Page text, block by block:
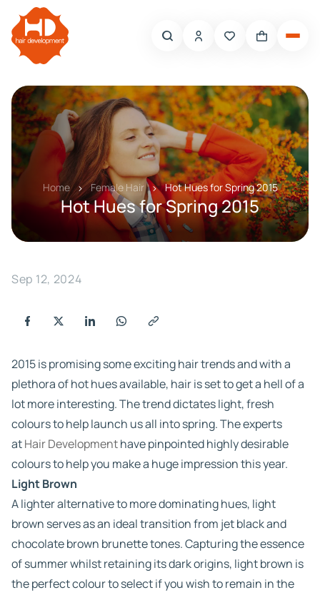
Home Female Hair Hot Hues for Spring 2015
Hot Hues for Spring 2015
Sep 12, 2024
2015 is promising some exciting hair trends and with a
plethora of hot hues available, hair is set to get a hell of a
lot more interesting. The trend dictates light, fresh
colours to help launch us all into spring. The experts
atHair Developmenthave pinpointed highly desirable
colours to help you make a huge impression this year.
Light Brown
A lighter alternative to more dominating hues, light
brown serves as an ideal transition from jet black and
chocolate brown brunette tones. Capturing the essence
of summer whilst retaining its dark origins, light brown is
the perfect colour to select if you wish to remain in the